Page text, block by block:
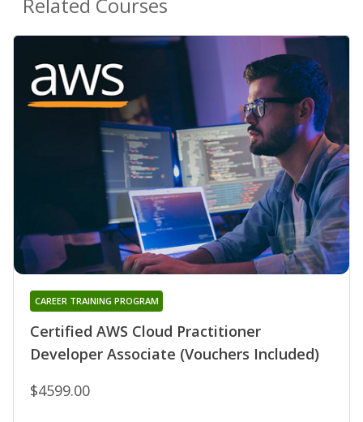
Related Courses
Certified AWS Cloud Practitioner
Developer Associate (Vouchers Included)
CAREER TRAINING PROGRAM
$4599.00